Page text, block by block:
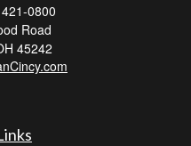
0800
Road
45242